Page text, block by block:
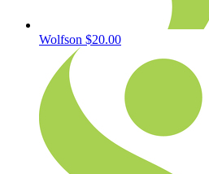
Wolfson $20.00